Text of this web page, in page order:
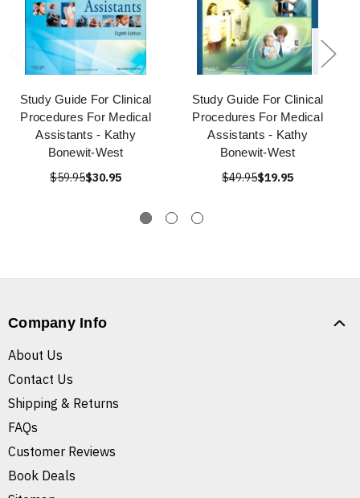
Study Guide For Clinical
Procedures For Medical
Assistants - Kathy
Bonewit-West
$59.95$30.95
Study Guide For Clinical
Procedures For Medical
Assistants - Kathy
Bonewit-West
$49.95$19.95
Company Info
About Us
Contact Us
Shipping & Returns
FAQs
Customer Reviews
Book Deals